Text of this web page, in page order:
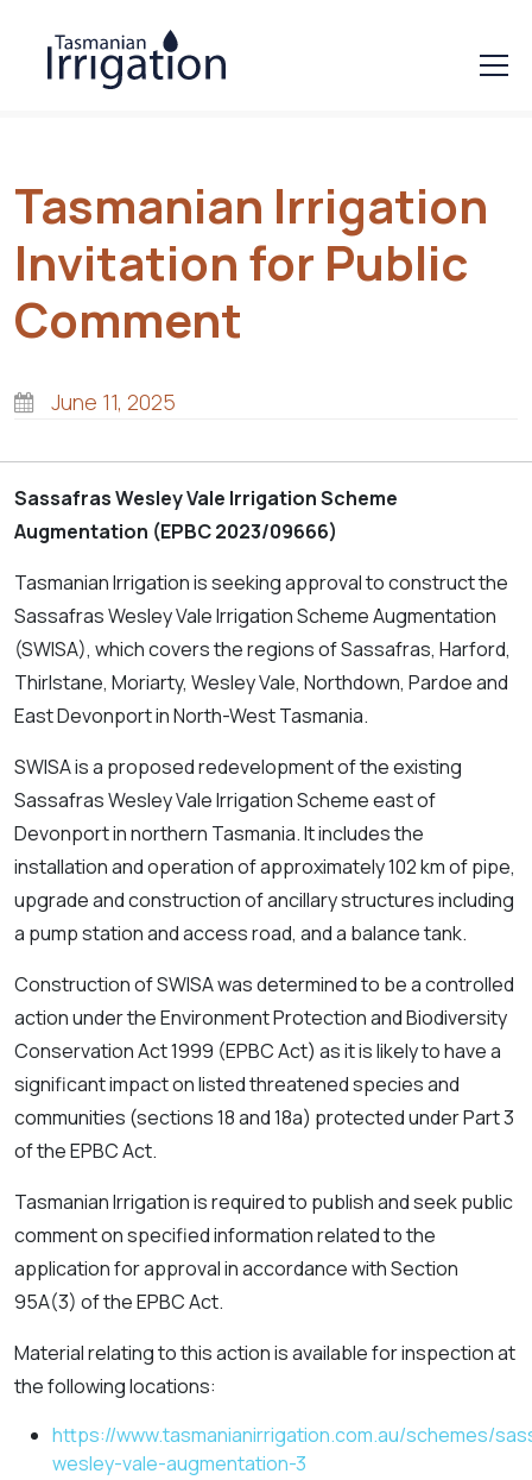
Tasmanian Irrigation
Invitation for Public
Comment
June 11, 2025
Sassafras Wesley Vale Irrigation Scheme
Augmentation (EPBC 2023/09666)
Tasmanian Irrigation is seeking approval to construct the
Sassafras Wesley Vale Irrigation Scheme Augmentation
(SWISA), which covers the regions of Sassafras, Harford,
Thirlstane, Moriarty, Wesley Vale, Northdown, Pardoe and
East Devonport in North-West Tasmania.
SWISA is a proposed redevelopment of the existing
Sassafras Wesley Vale Irrigation Scheme east of
Devonport in northern Tasmania. It includes the
installation and operation of approximately 102 km of pipe,
upgrade and construction of ancillary structures including
a pump station and access road, and a balance tank.
Construction of SWISA was determined to be a controlled
action under theEnvironment Protection and Biodiversity
Conservation Act 1999 (EPBC Act) as it is likely to have a
significant impact on listed threatened species and
communities (sections 18 and 18a) protected under Part 3
of the EPBC Act.
Tasmanian Irrigation is required to publish and seek public
comment on specified information related to the
application for approval in accordance with Section
95A(3) of the EPBC Act.
Material relating to this action is available for inspection at
the following locations:
https://www.tasmanianirrigation.com.au/schemes/
wesley-vale-augmentation-3